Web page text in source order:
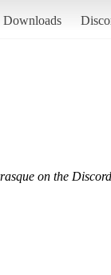
Downloads
on the